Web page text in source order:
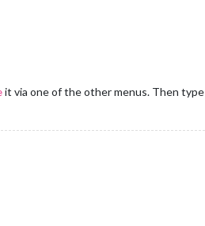
it via one of the other menus. Then type